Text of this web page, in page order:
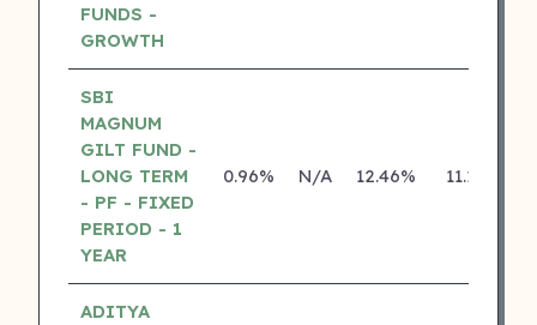
FUNDS -
GROWTH
SBI
MAGNUM
GILT FUND -
LONG TERM
- PF - FIXED
PERIOD - 1
YEAR
0.96% N/A 12.46% 11.13%
ADITYA